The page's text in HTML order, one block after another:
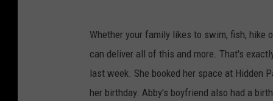
b
b
y
F
Whether your family likes to swim, fish, hike
can deliver all of this and more. That's
last week. She booked her space at Hidden
her birthday. Abby's boyfriend also had a